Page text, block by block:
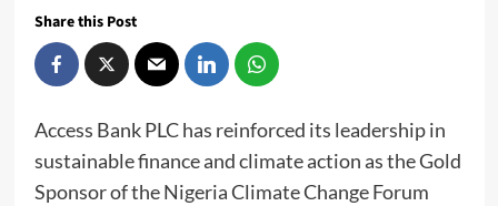
Share this Post
Access Bank PLC has reinforced its leadership in
sustainable finance and climate action as the Gold
Sponsor of the Nigeria Climate Change Forum